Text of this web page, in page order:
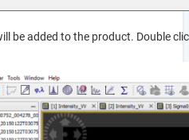
be added to the product. Double